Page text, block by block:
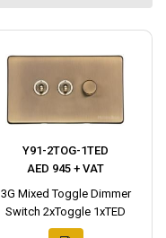
Y91-2TOG-1TED
AED 945 + VAT
3G Mixed Toggle Dimmer
Switch 2xToggle 1xTED